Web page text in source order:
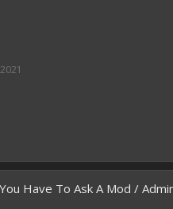
Have To Ask A Mod /